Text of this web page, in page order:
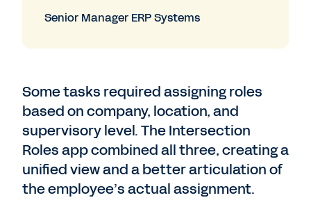
Senior Manager ERP Systems
Some tasks required assigning roles
based on company, location, and
supervisory level. The Intersection
Roles app combined all three, creating a
unified view and a better articulation of
the employee’s actual assignment.